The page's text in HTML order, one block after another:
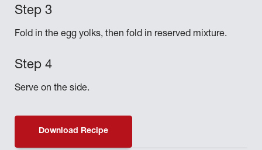
Fold in the egg yolks, then fold in reserved mixture.
Serve on the side.
Download Recipe